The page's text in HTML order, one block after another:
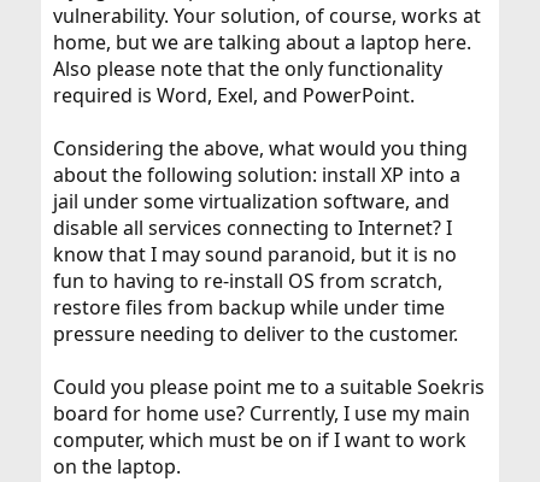
vulnerability. Your solution, of course, works at
home, but we are talking about a laptop here.
Also please note that the only functionality
required is Word, Exel, and PowerPoint.
Considering the above, what would you thing
about the following solution: install XP into a
jail under some virtualization software, and
disable all services connecting to Internet? I
know that I may sound paranoid, but it is no
fun to having to re-install OS from scratch,
restore files from backup while under time
pressure needing to deliver to the customer.
Could you please point me to a suitable Soekris
board for home use? Currently, I use my main
computer, which must be on if I want to work
on the laptop.